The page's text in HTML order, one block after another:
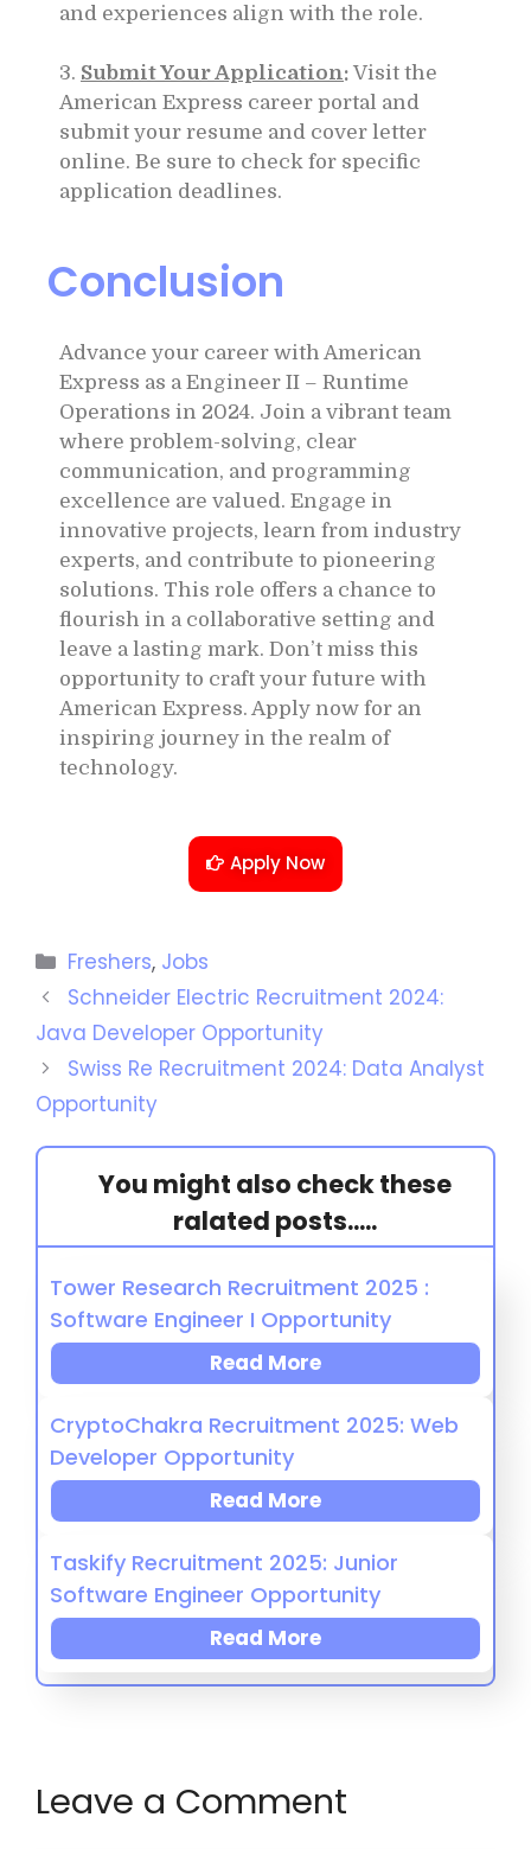
and experiences align with the role.
3. Submit Your Application: Visit the
American Express career portal and
submit your resume and cover letter
online. Be sure to check for specific
application deadlines.
Conclusion
Advance your career with American
Express as a Engineer II – Runtime
Operations in 2024. Join a vibrant team
where problem-solving, clear
communication, and programming
excellence are valued. Engage in
innovative projects, learn from industry
experts, and contribute to pioneering
solutions. This role offers a chance to
flourish in a collaborative setting and
leave a lasting mark. Don’t miss this
opportunity to craft your future with
American Express. Apply now for an
inspiring journey in the realm of
technology.
Apply Now
Freshers, Jobs
Schneider Electric Recruitment 2024:
Java Developer Opportunity
Swiss Re Recruitment 2024: Data Analyst
Opportunity
You might also check these
ralated posts.....
Tower Research Recruitment 2025 :
Software Engineer I Opportunity
Read More
CryptoChakra Recruitment 2025: Web
Developer Opportunity
Read More
Taskify Recruitment 2025: Junior
Software Engineer Opportunity
Read More
Leave a Comment